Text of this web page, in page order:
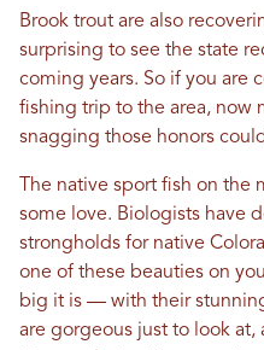
Brook trout are also
surprising to see the state
coming years. So if you are
fishing trip to the area,
snagging those honors
The native sport fish on
some love. Biologists have
strongholds for native
one of these beauties on
big it is — with their
are gorgeous just to look